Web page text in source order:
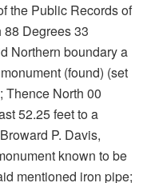
the Public Records of
Degrees 33
Northern boundary a
(found) (set
Thence North 00
52.25 feet to a
P. Davis,
known to be
mentioned iron pipe;